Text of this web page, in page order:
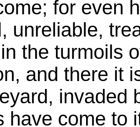
for even
unreliable,
the turmoils
and there it
invaded
have come to